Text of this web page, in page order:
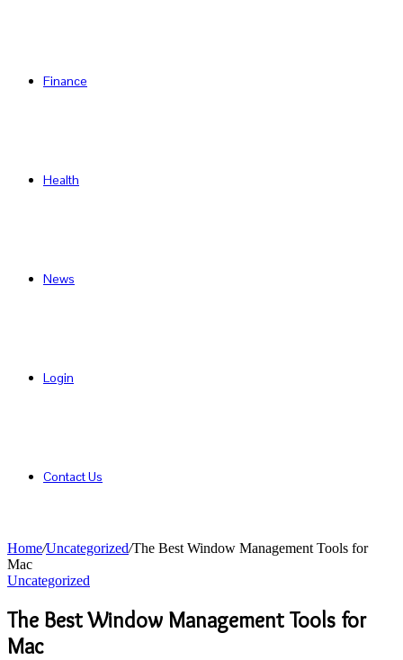
Finance
Health
News
Login
Contact Us
Home/Uncategorized/The Best Window Management Tools for
Mac
Uncategorized
The Best Window Management Tools for
Mac